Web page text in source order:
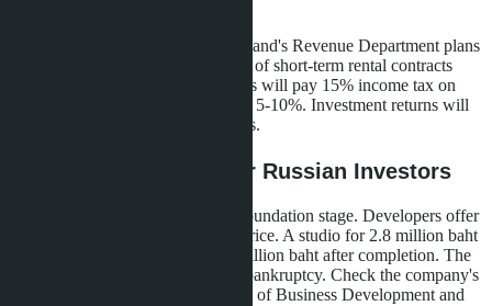
The fourth risk is a rental tax. Thailand's Revenue Department plans
to introduce mandatory registration of short-term rental contracts
through an online platform. Owners will pay 15% income tax on
rental income instead of the current 5-10%. Investment returns will
decrease by 1.5-2 percentage points.
Purchase Strategies for Russian Investors
The first strategy is buying at the foundation stage. Developers offer
a 15-20% discount from the final price. A studio for 2.8 million baht
during construction will cost 3.5 million baht after completion. The
risk is project delays or developer bankruptcy. Check the company's
license with Thailand's Department of Business Development and